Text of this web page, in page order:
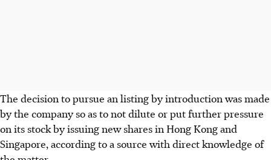
The decision to pursue an listing by introduction was made
by the company so as to not dilute or put further pressure
on its stock by issuing new shares in Hong Kong and
Singapore, according to a source with direct knowledge of